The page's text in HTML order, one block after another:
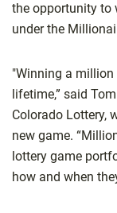
the opportunity to
under the
"Winning a
lifetime,” said
Colorado Lottery,
new game.
lottery game
how and when